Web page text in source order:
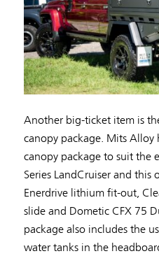
Another big-ticket item is
canopy package. Mits Alloy
canopy package to suit the
Series LandCruiser and
Enerdrive lithium fit-out,
slide and Dometic CFX 75
package also includes the
water tanks in the